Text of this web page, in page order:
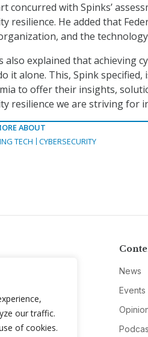
our traffic.
of cookies.
concurred with Spinks’
resilience. He added that
and the
also explained that achieving
it alone. This, Spink
to offer their insights,
resilience we are striving for
ABOUT
TECH
CYBERSECURITY
News
Events